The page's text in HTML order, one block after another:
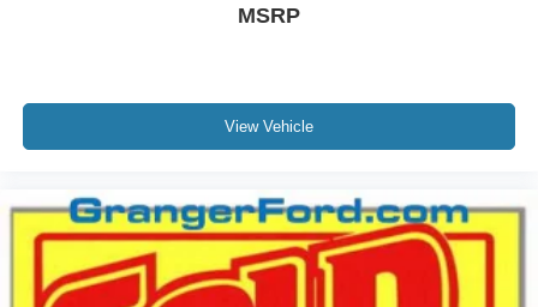
MSRP
View Vehicle